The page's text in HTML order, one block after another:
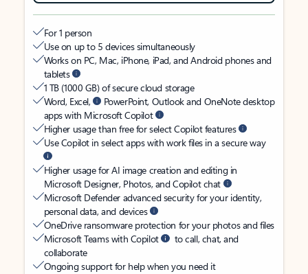
For 1 person
Use on up to 5 devices simultaneously
Works on PC, Mac, iPhone, iPad, and Android phones and
tablets
1 TB (1000 GB) of secure cloud storage
Word, Excel,
PowerPoint, Outlook and OneNote desktop
apps with Microsoft Copilot
Higher usage than free for select Copilot features
Use Copilot in select apps with work files in a secure way
Higher usage for AI image creation and editing in
Microsoft Designer, Photos, and Copilot chat
Microsoft Defender advanced security for your identity,
personal data, and devices
OneDrive ransomware protection for your photos and files
Microsoft Teams with Copilot
to call, chat, and
collaborate
Ongoing support for help when you need it